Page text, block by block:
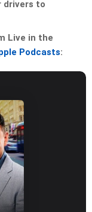
drivers to
Live in the
Podcasts: